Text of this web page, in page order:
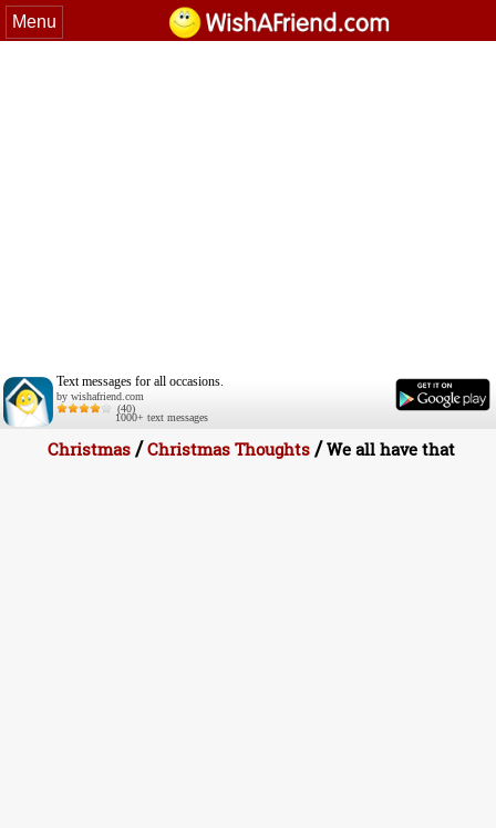
Menu
Text messages for all occasions.
by wishafriend.com
(40)
1000+ text messages
Christmas/Christmas Thoughts/We all have that